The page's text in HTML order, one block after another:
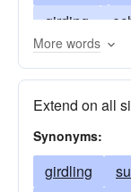
girding
encompassing
compassing
resounding
More words
Extend on all
Synonyms:
girdling